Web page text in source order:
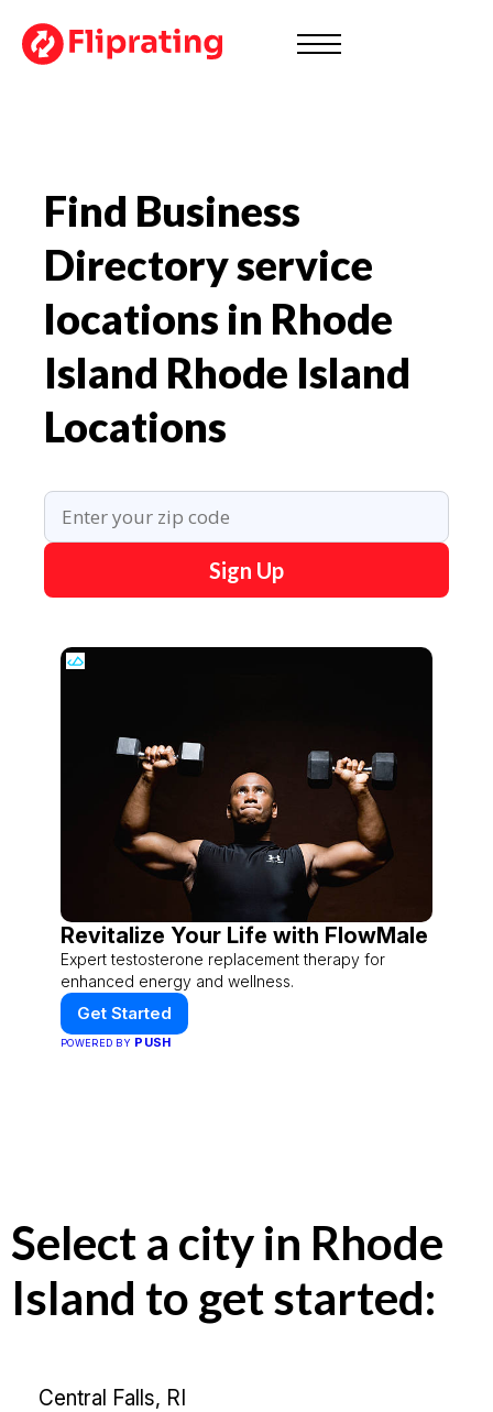
Find Business
Directory service
locations in Rhode
Island Rhode Island
Locations
Sign Up
Revitalize Your Life with FlowMale
Expert testosterone replacement therapy for
enhanced energy and wellness.
Get Started
POWERED BY PUSH
Select a city in Rhode
Island to get started:
Central Falls, RI